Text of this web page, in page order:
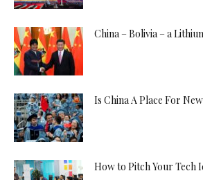
China – Bolivia – a
Is China A Place For
How to Pitch Your Tech